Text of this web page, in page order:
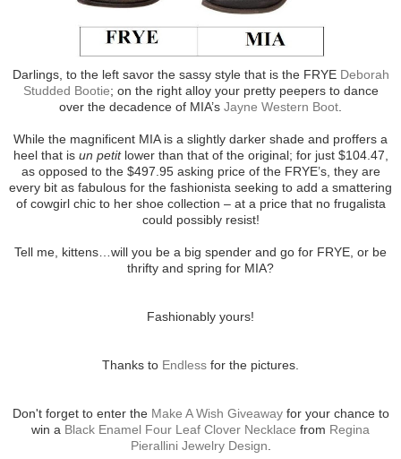
Darlings, to the left savor the sassy style that is the FRYE Deborah
Studded Bootie; on the right alloy your pretty peepers to dance
over the decadence of MIA’s Jayne Western Boot
While the magnificent MIA is a slightly darker shade and proffers a
heel that is un petitlower than that of the original; for just $104.47,
as opposed to the $497.95 asking price of the FRYE’s, they are
every bit as fabulous for the fashionista seeking to add a smattering
of cowgirl chic to her shoe collection – at a price that no frugalista
could possibly resist!
Tell me, kittens…will you be a big spender and go for FRYE, or be
thrifty and spring for MIA?
Fashionably yours!
Thanks to Endless for the pictures.
Don't forget to enter the Make A Wish Giveawayfor your chance to
win a Black Enamel Four Leaf Clover Necklace from Regina
Pierallini Jewelry Design